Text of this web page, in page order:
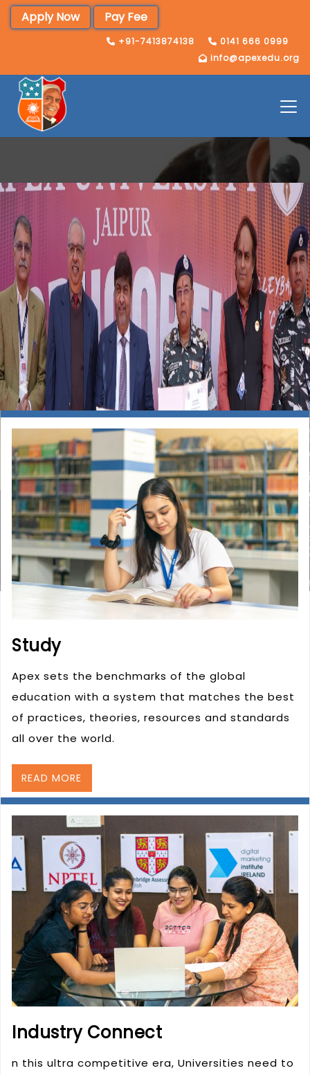
Apply Now Pay Fee
+91-7413874138
0141 666 0999
info@apexedu.org
Previous Next
Study
Apex sets the benchmarks of the global
education with a system that matches the best
of practices, theories, resources and standards
all over the world.
READ MORE
Industry Connect
n this ultra competitive era, Universities need to